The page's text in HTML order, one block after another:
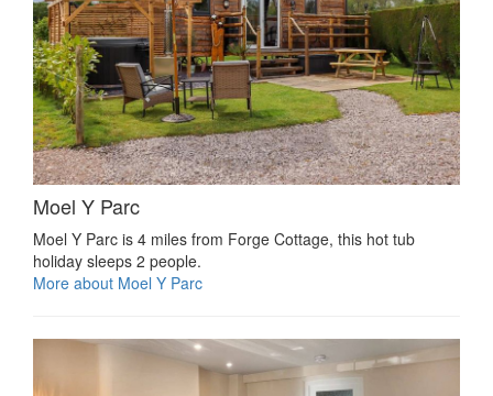
Moel Y Parc
Moel Y Parc is 4 miles from Forge Cottage, this hot tub
holiday sleeps 2 people.
More about Moel Y Parc